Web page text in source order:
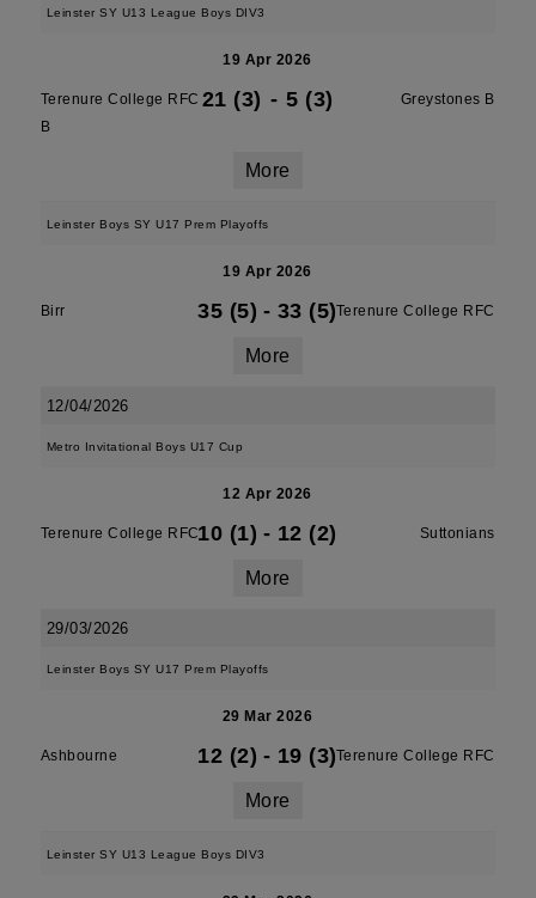
Leinster SY U13 League Boys DIV3
19 Apr 2026
Terenure College RFC
B
21 (3) - 5 (3) Greystones B
More
Leinster Boys SY U17 Prem Playoffs
19 Apr 2026
Birr 35 (5) - 33 (5)Terenure College RFC
More
12/04/2026
Metro Invitational Boys U17 Cup
12 Apr 2026
Terenure College RFC10 (1) - 12 (2) Suttonians
More
29/03/2026
Leinster Boys SY U17 Prem Playoffs
29 Mar 2026
Ashbourne 12 (2) - 19 (3)Terenure College RFC
More
Leinster SY U13 League Boys DIV3